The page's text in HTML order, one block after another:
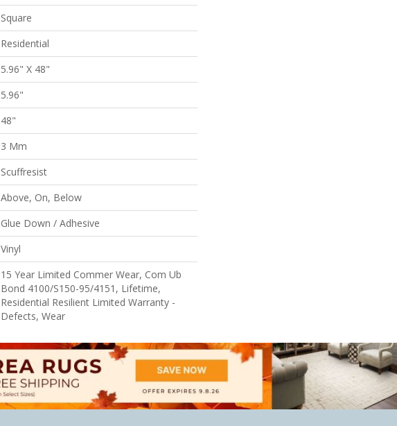
Square
Residential
5.96" X 48"
5.96"
48"
3 Mm
Scuffresist
Above, On, Below
Glue Down / Adhesive
Vinyl
15 Year Limited Commer Wear, Com Ub
Bond 4100/S150-95/4151, Lifetime,
Residential Resilient Limited Warranty -
Defects, Wear